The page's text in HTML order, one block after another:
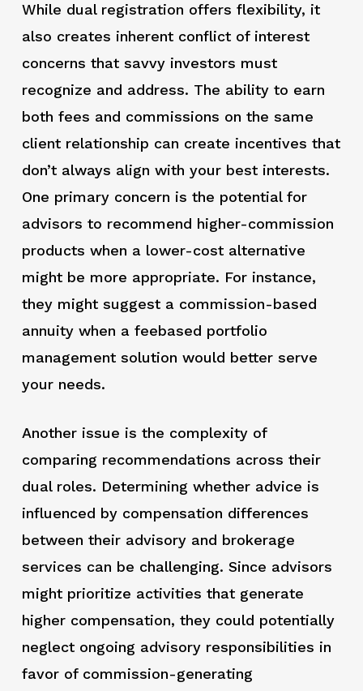
While dual registration offers flexibility, it
also creates inherent conflict of interest
concerns that savvy investors must
recognize and address. The ability to earn
both fees and commissions on the same
client relationship can create incentives that
don’t always align with your best interests.
One primary concern is the potential for
advisors to recommend higher-commission
products when a lower-cost alternative
might be more appropriate. For instance,
they might suggest a commission-based
annuity when a feebased portfolio
management solution would better serve
your needs.
Another issue is the complexity of
comparing recommendations across their
dual roles. Determining whether advice is
influenced by compensation differences
between their advisory and brokerage
services can be challenging. Since advisors
might prioritize activities that generate
higher compensation, they could potentially
neglect ongoing advisory responsibilities in
favor of commission-generating